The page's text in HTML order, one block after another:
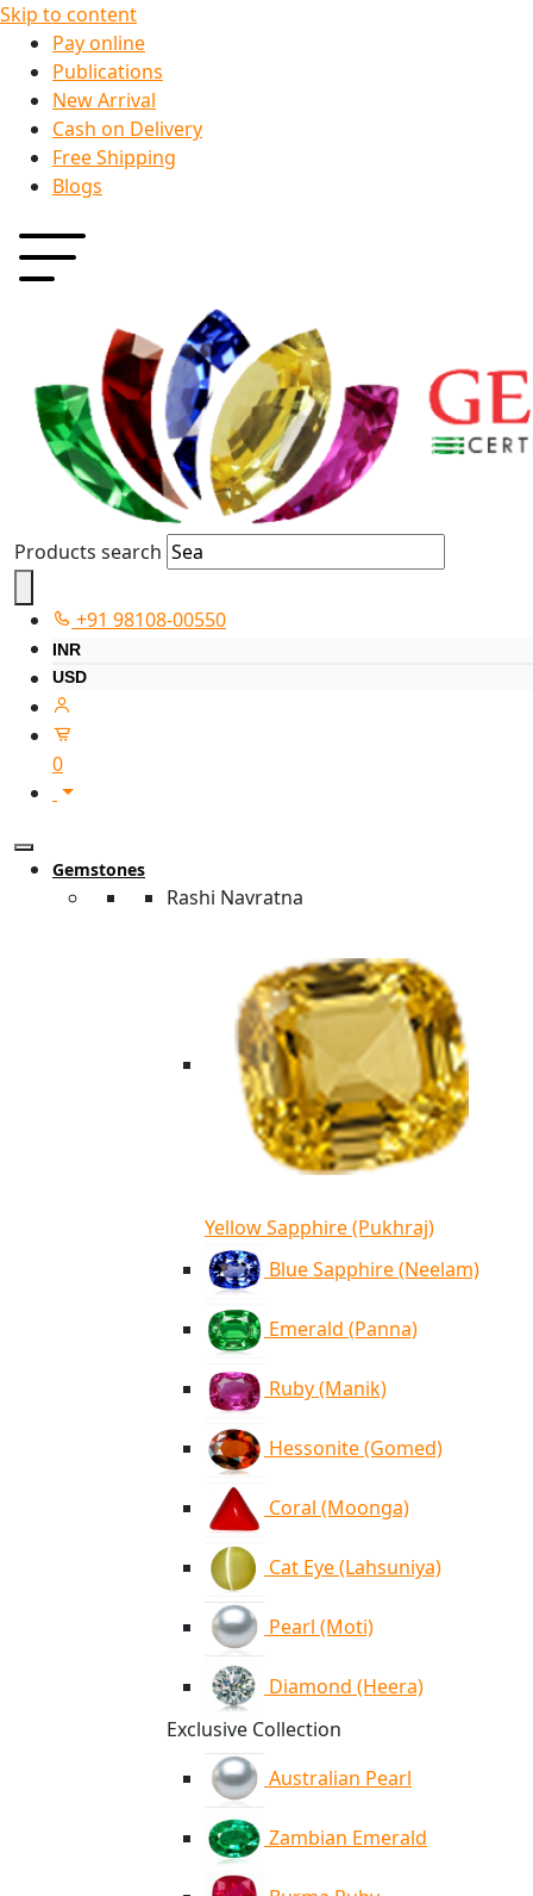
Skip to content
Pay online
Publications
New Arrival
Cash on Delivery
Free Shipping
Blogs
Products search
+91 98108-00550
INR
USD
0
Gemstones
Rashi Navratna
Yellow Sapphire (Pukhraj)
Blue Sapphire (Neelam)
Emerald (Panna)
Ruby (Manik)
Hessonite (Gomed)
Coral (Moonga)
Cat Eye (Lahsuniya)
Pearl (Moti)
Diamond (Heera)
Exclusive Collection
Australian Pearl
Zambian Emerald